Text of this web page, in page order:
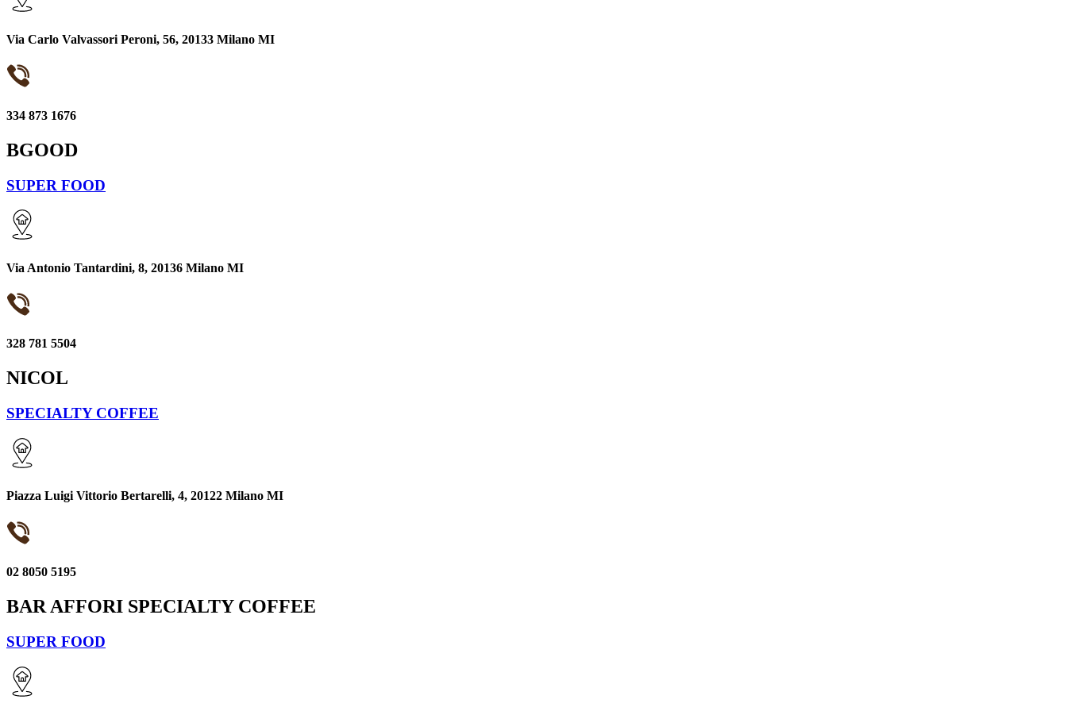
Via Carlo Valvassori Peroni, 56, 20133 Milano MI
334 873 1676
BGOOD
SUPER FOOD
Via Antonio Tantardini, 8, 20136 Milano MI
328 781 5504
NICOL
SPECIALTY COFFEE
Piazza Luigi Vittorio Bertarelli, 4, 20122 Milano MI
02 8050 5195
BAR AFFORI SPECIALTY COFFEE
SUPER FOOD